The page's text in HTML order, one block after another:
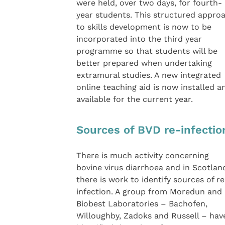
were held, over two days, for fourth-
year students. This structured
to skills development is now to be
incorporated into the third year
programme so that students will be
better prepared when undertaking
extramural studies. A new integrated
online teaching aid is now installed
available for the current year.
Sources of BVD re-
There is much activity concerning
bovine virus diarrhoea and in
there is work to identify sources of
infection. A group from Moredun and
Biobest Laboratories – Bachofen,
Willoughby, Zadoks and Russell –